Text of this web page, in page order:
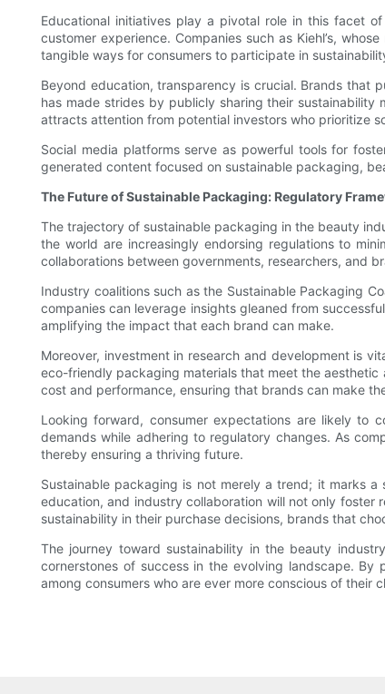
Educational initiatives play a pivotal role in this facet
customer experience. Companies such as Kiehl’s,
tangible ways for consumers to participate in
Beyond education, transparency is crucial. Brands that
has made strides by publicly sharing their
attracts attention from potential investors who prioritize
Social media platforms serve as powerful tools for
generated content focused on sustainable packaging,
The Future of Sustainable Packaging: Regulatory
The trajectory of sustainable packaging in the beauty
the world are increasingly endorsing regulations to
collaborations between governments, researchers, and
Industry coalitions such as the Sustainable Packaging
companies can leverage insights gleaned from
amplifying the impact that each brand can make.
Moreover, investment in research and development is
eco-friendly packaging materials that meet the
cost and performance, ensuring that brands can make
Looking forward, consumer expectations are likely to
demands while adhering to regulatory changes. As
thereby ensuring a thriving future.
Sustainable packaging is not merely a trend; it marks
education, and industry collaboration will not only foster
sustainability in their purchase decisions, brands that
The journey toward sustainability in the beauty
cornerstones of success in the evolving landscape.
among consumers who are ever more conscious of their